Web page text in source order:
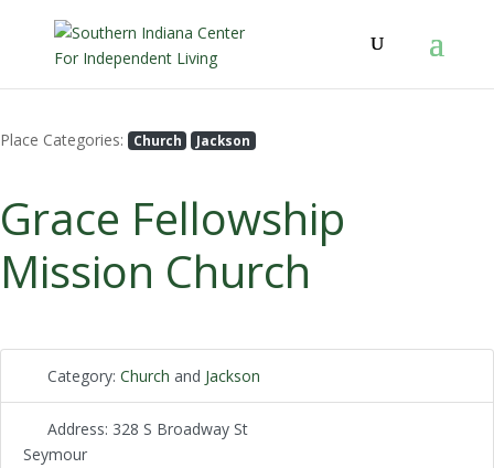
Place Categories: Church Jackson
Grace Fellowship
Mission Church
Category: Church and Jackson
Address: 328 S Broadway St
Seymour